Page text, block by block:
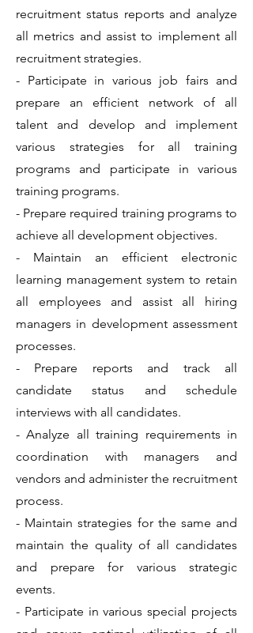
recruitment status reports and analyze
all metrics and assist to implement all
recruitment strategies.
- Participate in various job fairs and
prepare an efficient network of all
talent and develop and implement
various strategies for all training
programs and participate in various
training programs.
- Prepare required training programs to
achieve all development objectives.
- Maintain an efficient electronic
learning management system to retain
all employees and assist all hiring
managers in development assessment
processes.
- Prepare reports and track all
candidate status and schedule
interviews with all candidates.
- Analyze all training requirements in
coordination with managers and
vendors and administer the recruitment
process.
- Maintain strategies for the same and
maintain the quality of all candidates
and prepare for various strategic
events.
- Participate in various special projects